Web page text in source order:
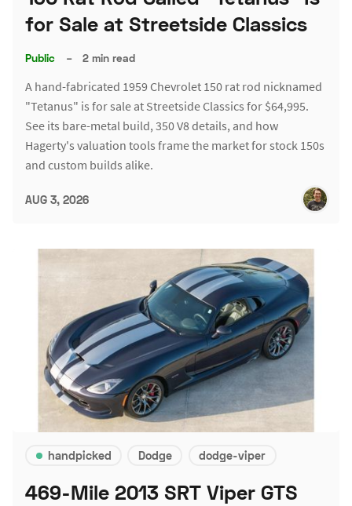
for Sale at Streetside Classics
Public – 2 min read
A hand-fabricated 1959 Chevrolet 150 rat rod nicknamed
"Tetanus" is for sale at Streetside Classics for $64,995.
See its bare-metal build, 350 V8 details, and how
Hagerty's valuation tools frame the market for stock 150s
and custom builds alike.
AUG 3, 2026
handpicked Dodge dodge-viper
469-Mile 2013 SRT Viper GTS